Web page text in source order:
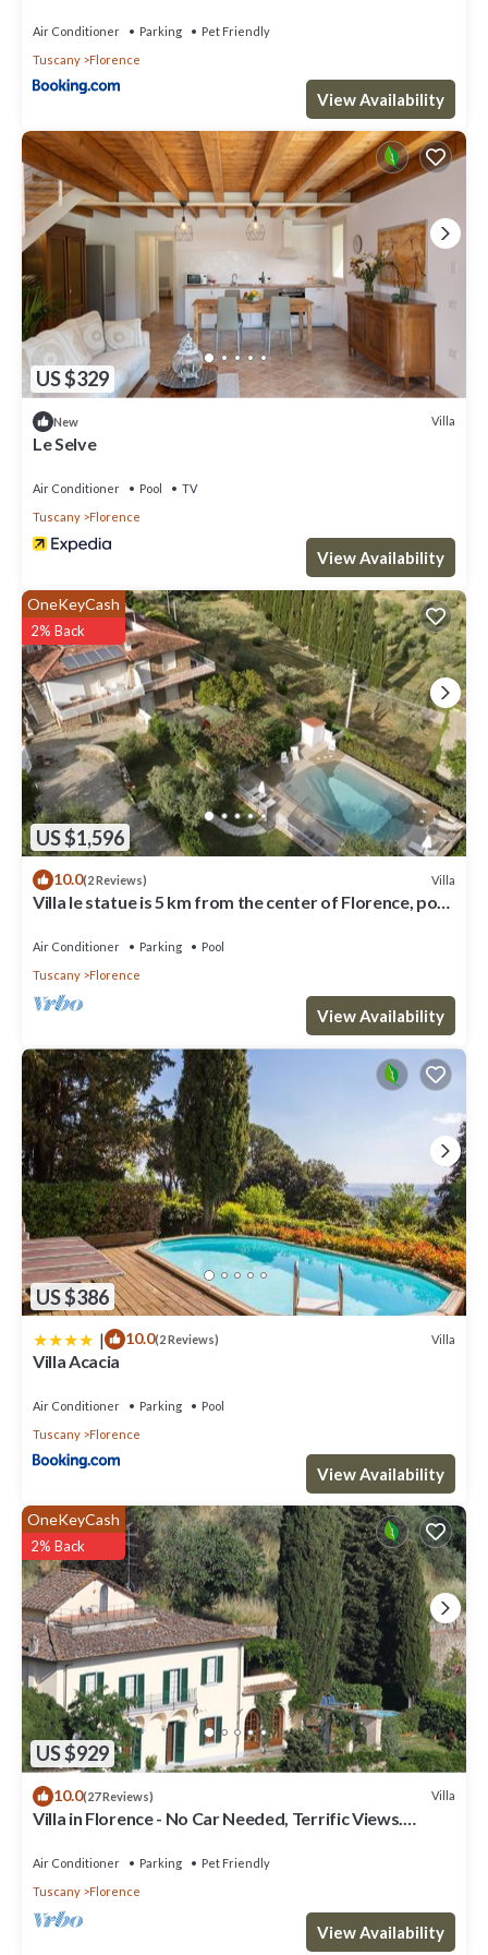
Air Conditioner Parking
Pet Friendly
Tuscany
Florence
View Availability
US $329
New Villa
Le Selve
Air Conditioner Pool
TV
Tuscany
Florence
View Availability
US $1,596
OneKeyCash
2% Back
10.0(2 Reviews) Villa
Villa le statue is 5 km from the center of Florence, pool
Air Conditioner Parking
Pool
Tuscany
Florence
View Availability
US $386
| 10.0(2 Reviews) Villa
Villa Acacia
Air Conditioner Parking
Pool
Tuscany
Florence
View Availability
US $929
OneKeyCash
2% Back
10.0(27 Reviews) Villa
Villa in Florence - No Car Needed, Terrific Views.
Air Conditioner Parking
Pet Friendly
Tuscany
Florence
View Availability